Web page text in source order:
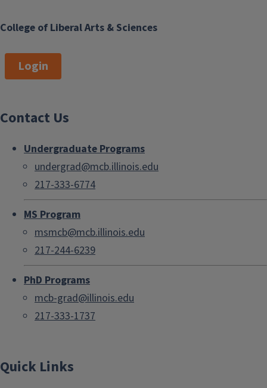
College of Liberal Arts & Sciences
Login
Contact Us
Undergraduate Programs
undergrad@mcb.illinois.edu
217-333-6774
MS Program
msmcb@mcb.illinois.edu
217-244-6239
PhD Programs
mcb-grad@illinois.edu
217-333-1737
Quick Links